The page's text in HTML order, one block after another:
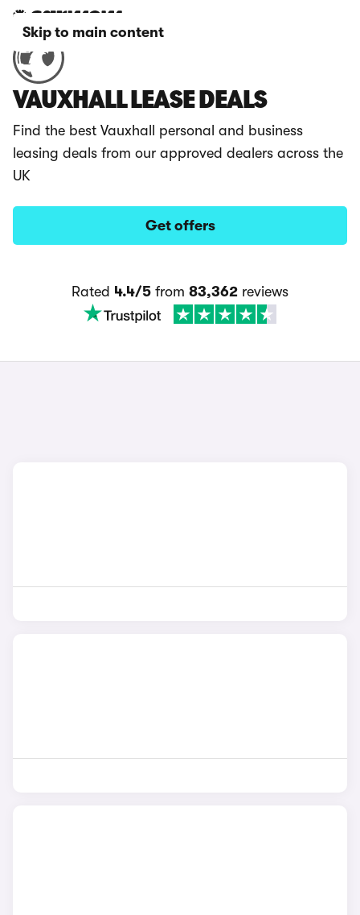
Skip to main content
VAUXHALL LEASE DEALS
Find the best Vauxhall personal and business
leasing deals from our approved dealers across the
UK
Get offers
Rated 4.4/5 from 83,362 reviews